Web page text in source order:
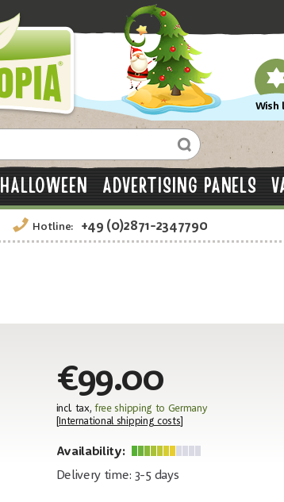
Wish
HALLOWEEN ADVERTISING PANELS
Hotline: +49 (0)2871-2347790
€99.00
incl. tax,free shipping to Germany
International shipping costs
Availability:
Delivery time: 3-5 days